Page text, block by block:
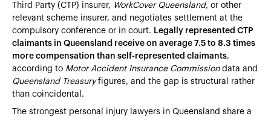
Third Party (CTP) insurer,
WorkCover Queensland, or other
relevant scheme insurer, and negotiates settlement at the
compulsory conference or in court. Legally represented CTP
claimants in Queensland receive on average 7.5 to 8.3 times
more compensation than self-represented claimants,
according to Motor Accident Insurance Commissiondata and
Queensland Treasuryfigures, and the gap is structural rather
than coincidental.
The strongest personal injury lawyers in Queensland share a